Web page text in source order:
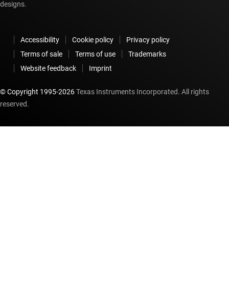
designs.
Accessibility Cookie policy
Privacy policy
Terms of sale
Terms of use
Trademarks
Website feedback
Imprint
© Copyright 1995-2026Texas Instruments Incorporated. All rights
reserved.